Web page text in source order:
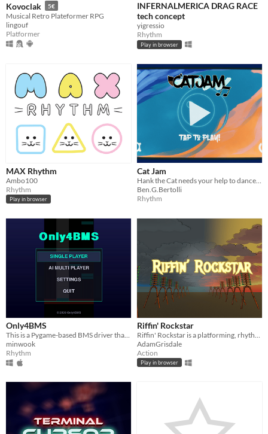
Kovoclak 5€
Musical Retro Plateformer RPG
lingouf
Platformer
INFERNALMERICA DRAG RACE
tech concept
yigressio
Rhythm
Play in browser
MAX Rhythm
Ambo100
Rhythm
Play in browser
Cat Jam
Ben.G.Bertolli
Rhythm
Only4BMS
This is a Pygame-based BMS driver that forcefully rearranges all BMS charts into 4 keys (DFJK) for playback.
minwook
Rhythm
Riffin' Rockstar
Riffin' Rockstar is a platforming, rhythm-based, boss battler set in a steam punk dystopia.
AdamGrisdale
Action
Play in browser